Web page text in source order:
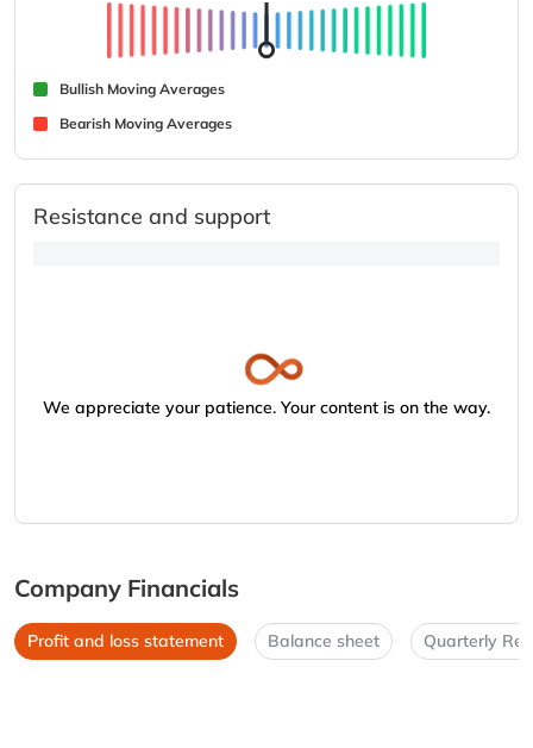
Bullish Moving Averages
Bearish Moving Averages
Resistance and support
We appreciate your patience. Your content is on the way.
Company Financials
Profit and loss statement Balance sheet Quarterly